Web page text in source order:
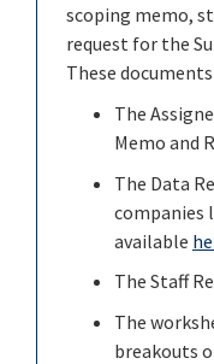
scoping memo,
request for the
These
The
Memo and
The Data
companies
available
The Staff
The
breakouts